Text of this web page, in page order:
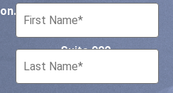
701 Avenida de las
Suite 900
Houston, Texas 77010